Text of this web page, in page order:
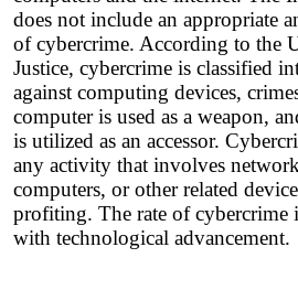
does not include an appropriate
of cybercrime. According to the
Justice, cybercrime is classified
against computing devices,
computer is used as a weapon,
is utilized as an accessor.
any activity that involves
computers, or other related
profiting. The rate of cybercrime
with technological advancement.